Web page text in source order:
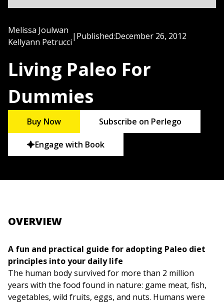
Melissa Joulwan
Kellyann Petrucci
| Published:December 26, 2012
Living Paleo For
Dummies
Buy Now Subscribe on Perlego
Engage with Book
OVERVIEW
A fun and practical guide for adopting Paleo diet
principles into your daily life
The human body survived for more than 2 million
years with the food found in nature: game meat, fish,
vegetables, wild fruits, eggs, and nuts. Humans were